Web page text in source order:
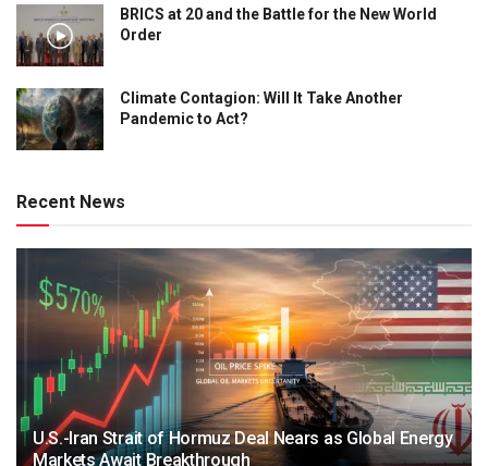
BRICS at 20 and the Battle for the New World
Order
Climate Contagion: Will It Take Another
Pandemic to Act?
Recent News
U.S.-Iran Strait of Hormuz Deal Nears as Global Energy
Markets Await Breakthrough